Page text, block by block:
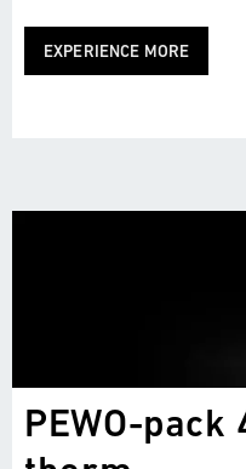
EXPERIENCE MORE
PEWO-pack